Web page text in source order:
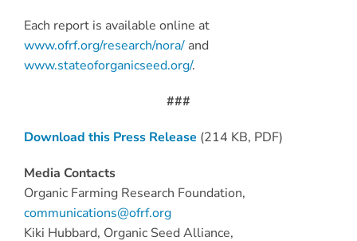
Each report is available online at
www.ofrf.org/research/nora/ and
www.stateoforganicseed.org/.
###
Download this Press Release (214 KB, PDF)
Media Contacts
Organic Farming Research Foundation,
communications@ofrf.org
Kiki Hubbard, Organic Seed Alliance,